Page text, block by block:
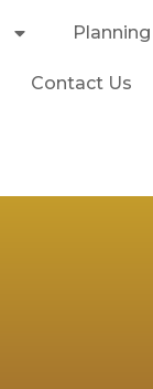
Planning
Contact Us